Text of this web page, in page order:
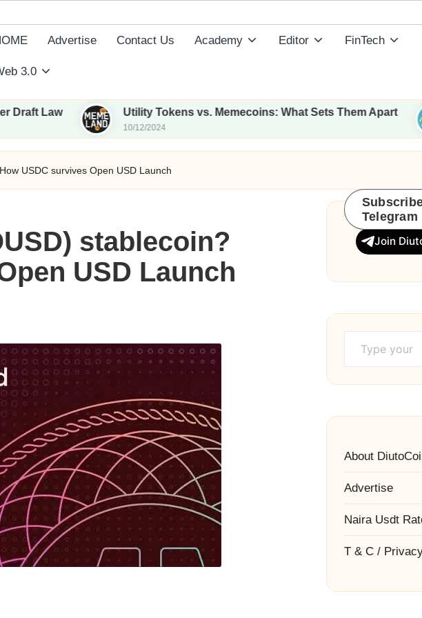
Advertise Contact Us Academy Editor FinTech
3.0
Utility Tokens vs. Memecoins: What Sets Them Apart
10/12/2024 17/
USDC survives Open USD Launch
stablecoin?
USD Launch
Telegram
Join
About
Advertise
Naira Usdt
T & C /